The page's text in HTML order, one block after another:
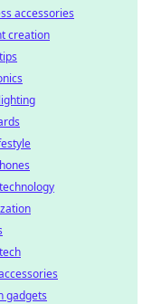
accessories
creation
gadgets